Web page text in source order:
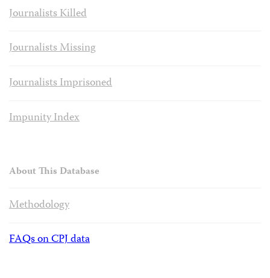
Journalists Killed
Journalists Missing
Journalists Imprisoned
Impunity Index
About This Database
Methodology
FAQs on CPJ data